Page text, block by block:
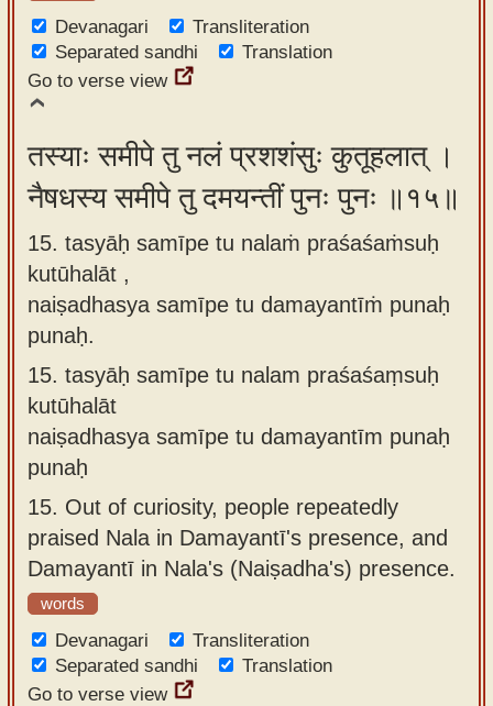
Devanagari
Transliteration
Separated sandhi
Translation
Go to verse view
तस्याः समीपे तु नलं प्रशशंसुः कुतूहलात् ।
नैषधस्य समीपे तु दमयन्तीं पुनः पुनः ॥१५॥
15. tasyāḥ samīpe tu nalaṁ praśaśaṁsuḥ
kutūhalāt ,
naiṣadhasya samīpe tu damayantīṁ punaḥ
punaḥ.
15. tasyāḥ samīpe tu nalam praśaśaṃsuḥ
kutūhalāt
naiṣadhasya samīpe tu damayantīm punaḥ
punaḥ
15. Out of curiosity, people repeatedly
praised Nala in Damayantī's presence, and
Damayantī in Nala's (Naiṣadha's) presence.
words
Devanagari
Transliteration
Separated sandhi
Translation
Go to verse view